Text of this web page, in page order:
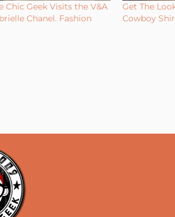
Chic Geek Visits the V&A
Chanel. Fashion
Get The
Cowboy